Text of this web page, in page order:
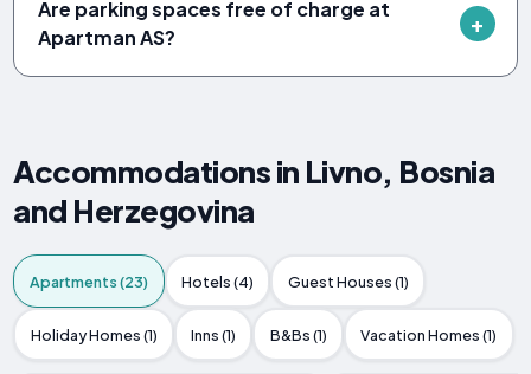
Are parking spaces free of charge at
Apartman AS?
Accommodations in Livno, Bosnia
and Herzegovina
Apartments (23) Hotels (4) Guest Houses (1)
Holiday Homes (1) Inns (1) B&Bs (1) Vacation Homes (1)